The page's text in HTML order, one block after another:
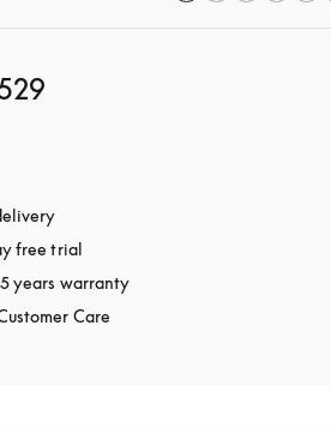
free trial
years warranty
Care